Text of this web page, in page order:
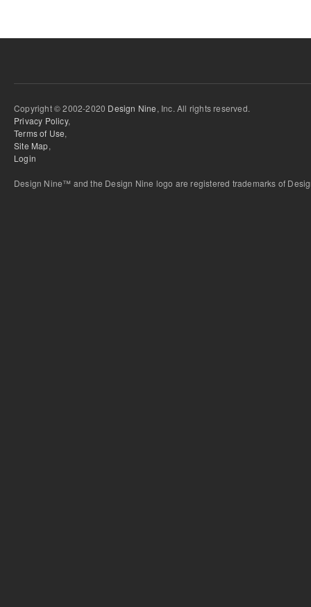
Copyright © 2002-2020 Design Nine, Inc. All rights reserved.
Privacy Policy,
Terms of Use,
Site Map,
Login
Design Nine™ and the Design Nine logo are registered trademarks of